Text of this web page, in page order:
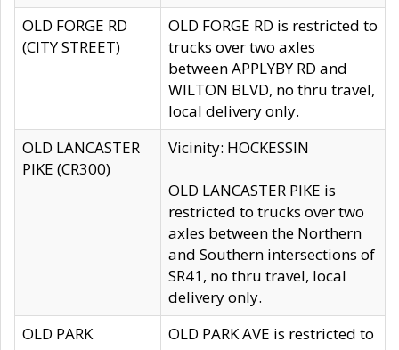
OLD FORGE RD
(CITY STREET)
OLD FORGE RD is restricted to
trucks over two axles
between APPLYBY RD and
WILTON BLVD, no thru travel,
local delivery only.
OLD LANCASTER
PIKE (CR300)
Vicinity: HOCKESSIN
OLD LANCASTER PIKE is
restricted to trucks over two
axles between the Northern
and Southern intersections of
SR41, no thru travel, local
delivery only.
OLD PARK
OLD PARK AVE is restricted to